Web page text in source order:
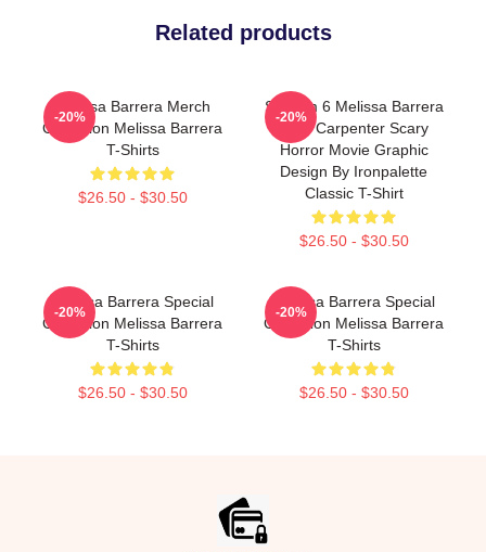
Related products
Melissa Barrera Merch
Collection Melissa Barrera
T-Shirts
$26.50 - $30.50
-20%
Scream 6 Melissa Barrera
Sam Carpenter Scary
Horror Movie Graphic
Design By Ironpalette
Classic T-Shirt
$26.50 - $30.50
-20%
Melissa Barrera Special
Collection Melissa Barrera
T-Shirts
$26.50 - $30.50
-20%
Melissa Barrera Special
Collection Melissa Barrera
T-Shirts
$26.50 - $30.50
-20%